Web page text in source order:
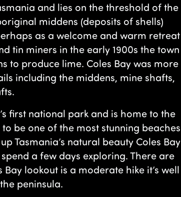
and lies on the threshold of the
middens (deposits of shells)
as a welcome and warm retreat
tin miners in the early 1900s the town
to produce lime. Coles Bay was more
including the middens, mine shafts,
first national park and is home to the
be one of the most stunning beaches
Tasmania’s natural beauty Coles Bay
a few days exploring. There are
lookout is a moderate hike it’s well
peninsula.